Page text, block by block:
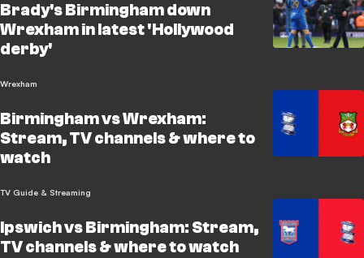
Brady's Birmingham down
Wrexham in latest 'Hollywood
derby'
Wrexham
Birmingham vs Wrexham:
Stream, TV channels & where to
watch
TV Guide & Streaming
Ipswich vs Birmingham: Stream,
TV channels & where to watch